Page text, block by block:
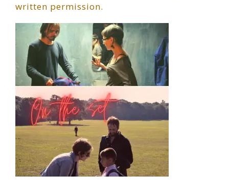
written permission.